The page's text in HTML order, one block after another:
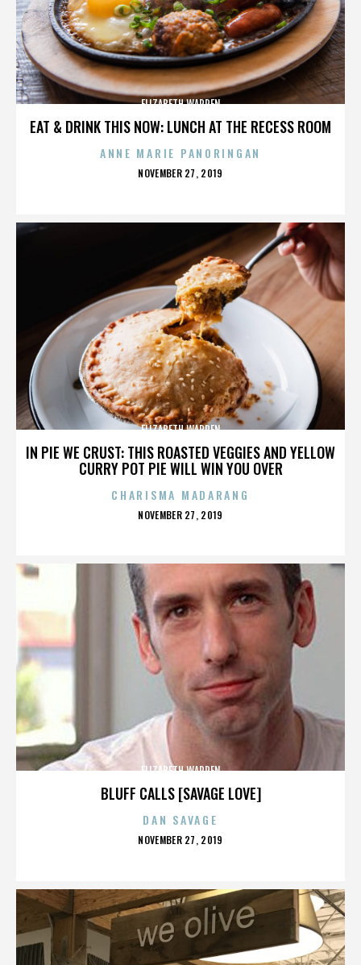
EAT & DRINK THIS NOW: LUNCH AT THE RECESS ROOM
ELIZABETH WARREN
ANNE MARIE PANORINGAN
POSTED
NOVEMBER 27, 2019
IN PIE WE CRUST: THIS ROASTED VEGGIES AND YELLOW
CURRY POT PIE WILL WIN YOU OVER
ELIZABETH WARREN
CHARISMA MADARANG
POSTED
NOVEMBER 27, 2019
BLUFF CALLS [SAVAGE LOVE]
ELIZABETH WARREN
DAN SAVAGE
POSTED
NOVEMBER 27, 2019